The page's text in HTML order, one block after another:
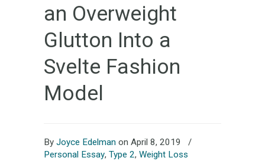
an Overweight
Glutton Into a
Svelte Fashion
Model
By Joyce Edelman on April 8, 2019
/
Personal Essay, Type 2, Weight Loss